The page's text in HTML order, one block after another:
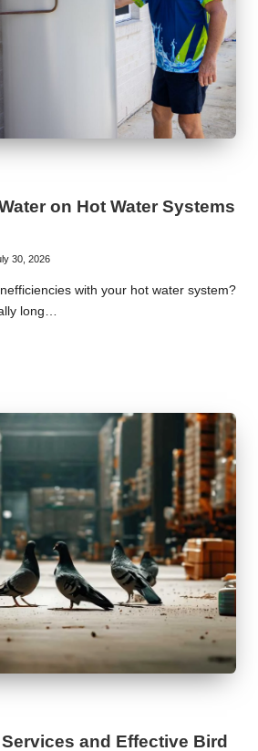
on Hot Water Systems
30, 2026
with your hot water system?
long…
and Effective Bird